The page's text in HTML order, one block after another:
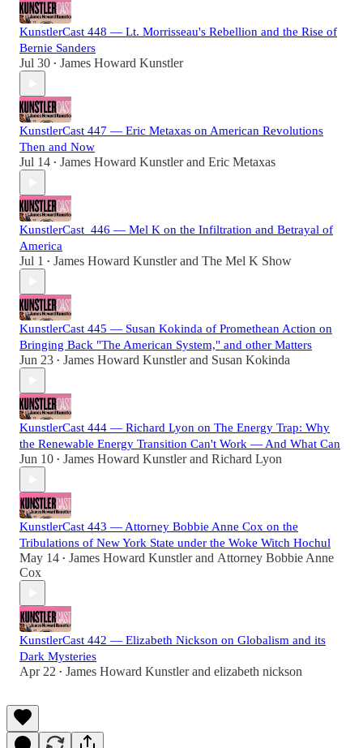
KunstlerCast 448 — Lt. Morrisseau's Rebellion and the Rise of
Bernie Sanders
Jul 30 • James Howard Kunstler
KunstlerCast 447 — Eric Metaxas on American Revolutions
Then and Now
Jul 14 • James Howard Kunstlerand Eric Metaxas
KunstlerCast_446 — Mel K on the Infiltration and Betrayal of
America
Jul 1 • James Howard Kunstlerand The Mel K Show
KunstlerCast 445 — Susan Kokinda of Promethean Action on
Bringing Back "The American System," and other Matters
Jun 23 • James Howard Kunstlerand Susan Kokinda
KunstlerCast 444 — Richard Lyon on The Energy Trap: Why
the Renewable Energy Transition Can't Work — And What Can
Jun 10 • James Howard Kunstlerand Richard Lyon
KunstlerCast 443 — Attorney Bobbie Anne Cox on the
Tribulations of New York State under the Woke Witch Hochul
May 14 • James Howard Kunstlerand Attorney Bobbie Anne
Cox
KunstlerCast 442 — Elizabeth Nickson on Globalism and its
Dark Mysteries
Apr 22 • James Howard Kunstlerand elizabeth nickson